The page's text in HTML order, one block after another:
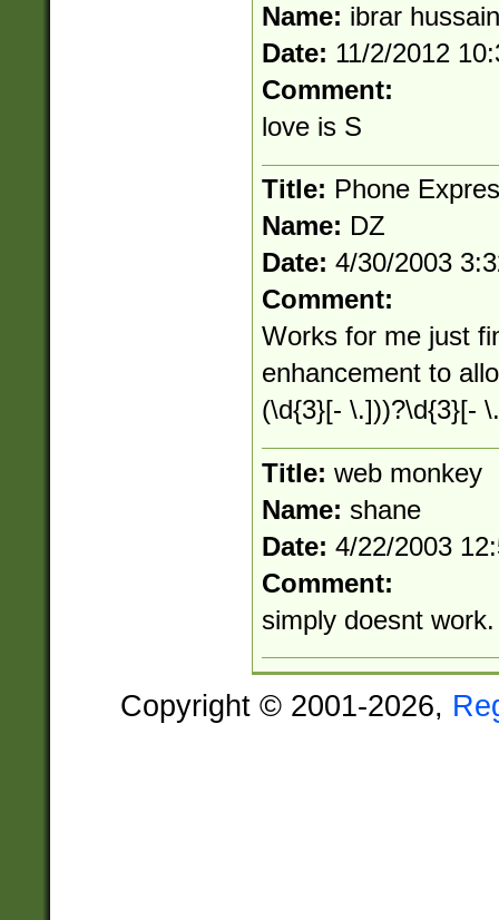
Name: ibrar hussain
Date: 11/2/2012
Comment:
love is S
Title: Phone
Name: DZ
Date: 4/30/2003
Comment:
Works for me just
enhancement to
(\d{3}[- \.]))?\d{3}[-
Title: web monkey
Name: shane
Date: 4/22/2003
Comment:
simply doesnt
Copyright © 2001-2026,